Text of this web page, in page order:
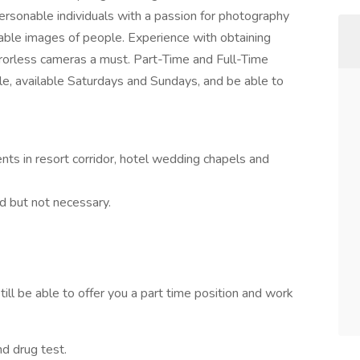
individuals with a passion for photography
images of people. Experience with obtaining
cameras a must. Part-Time and Full-Time
available Saturdays and Sundays, and be able to
in resort corridor, hotel wedding chapels and
but not necessary.
be able to offer you a part time position and work
drug test.